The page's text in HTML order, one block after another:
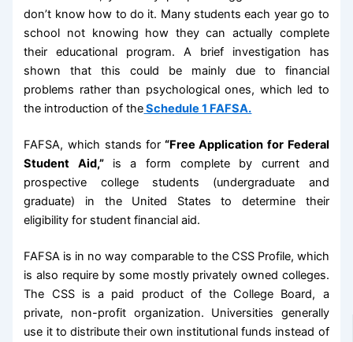
don’t know how to do it. Many students each year go to
school not knowing how they can actually complete
their educational program. A brief investigation has
shown that this could be mainly due to financial
problems rather than psychological ones, which led to
the introduction of theSchedule 1 FAFSA.
FAFSA, which stands for “Free Application for Federal
Student Aid,” is a form complete by current and
prospective college students (undergraduate and
graduate) in the United States to determine their
eligibility for student financial aid.
FAFSA is in no way comparable to the CSS Profile, which
is also require by some mostly privately owned colleges.
The CSS is a paid product of the College Board, a
private, non-profit organization. Universities generally
use it to distribute their own institutional funds instead of